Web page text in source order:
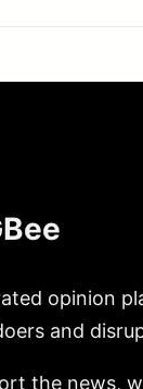
opinion
and
the news,